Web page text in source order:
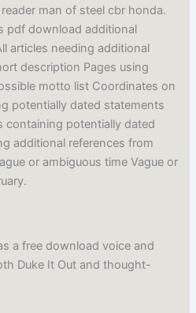
man of steel cbr honda.
pdf download additional
articles needing additional
description Pages using
motto list Coordinates on
potentially dated statements
containing potentially dated
additional references from
or ambiguous time Vague or
a free download voice and
Duke It Out and thought-